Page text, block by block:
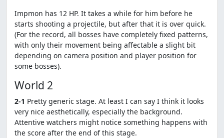
Impmon has 12 HP. It takes a while for him before he
starts shooting a projectile, but after that it is over quick.
(For the record, all bosses have completely fixed patterns,
with only their movement being affectable a slight bit
depending on camera position and player position for
some bosses).
World 2
2-1 Pretty generic stage. At least I can say I think it looks
very nice aesthetically, especially the background.
Attentive watchers might notice something happens with
the score after the end of this stage.